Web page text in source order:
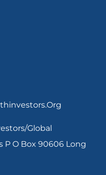
Global
P O Box 90606 Long